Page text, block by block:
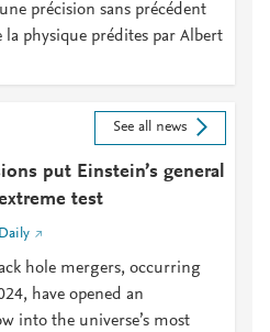
précision sans précédent
la physique prédites par Albert
See all news
put Einstein’s general
test
hole mergers, occurring
have opened an
into the universe’s most